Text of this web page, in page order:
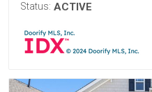
Status: ACTIVE